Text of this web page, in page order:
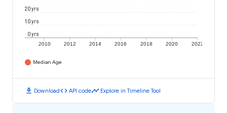
2010 2012 2014 2016 2018 2020 2022
0 yrs
10 yrs
20 yrs
Median Age
download Downloadcode API codetimeline Explore in Timeline Tool